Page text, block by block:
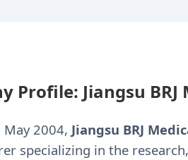
Profile: Jiangsu BRJ
May 2004, Jiangsu BRJ
specializing in the